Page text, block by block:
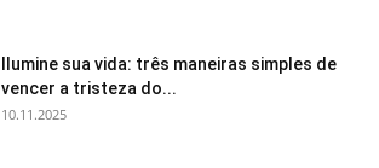
Ilumine sua vida: três maneiras simples de
vencer a tristeza do...
10.11.2025